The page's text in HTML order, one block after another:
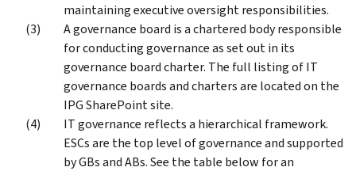
maintaining executive oversight responsibilities.
A governance board is a chartered body responsible
for conducting governance as set out in its
governance board charter. The full listing of IT
governance boards and charters are located on the
IPG SharePoint site.
IT governance reflects a hierarchical framework.
ESCs are the top level of governance and supported
by GBs and ABs. See the table below for an